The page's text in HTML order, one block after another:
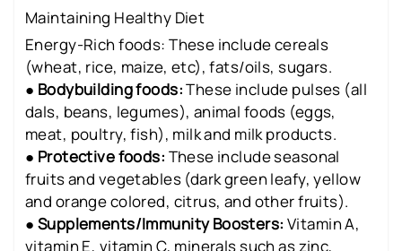
Maintaining Healthy Diet
Energy-Rich foods: These include cereals
(wheat, rice, maize, etc), fats/oils, sugars.
● Bodybuilding foods:These include pulses (all
dals, beans, legumes), animal foods (eggs,
meat, poultry, fish), milk and milk products.
● Protective foods: These include seasonal
fruits and vegetables (dark green leafy, yellow
and orange colored, citrus, and other fruits).
● Supplements/Immunity Boosters: Vitamin A,
vitamin E, vitamin C, minerals such as zinc,